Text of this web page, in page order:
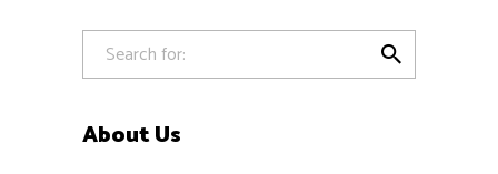

About Us